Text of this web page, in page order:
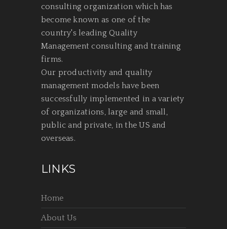
consulting organization which has
become known as one of the
country's leading Quality
Management consulting and training
firms.
Our productivity and quality
management models have been
successfully implemented in a variety
of organizations, large and small,
public and private, in the US and
overseas.
LINKS
Home
About Us